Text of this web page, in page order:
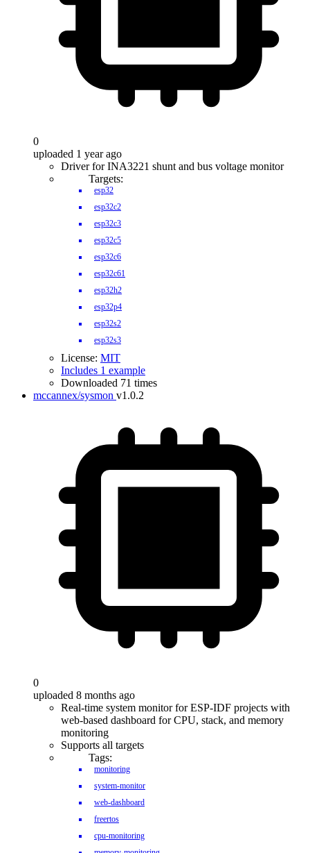
0
uploaded 1 year ago
Driver for INA3221 shunt and bus voltage monitor
Targets:
esp32
esp32c2
esp32c3
esp32c5
esp32c6
esp32c61
esp32h2
esp32p4
esp32s2
esp32s3
License: MIT
Includes 1 example
Downloaded 71 times
mccannex/sysmon v1.0.2
0
uploaded 8 months ago
Real-time system monitor for ESP-IDF projects with
web-based dashboard for CPU, stack, and memory
monitoring
Supports all targets
Tags:
monitoring
system-monitor
web-dashboard
freertos
cpu-monitoring